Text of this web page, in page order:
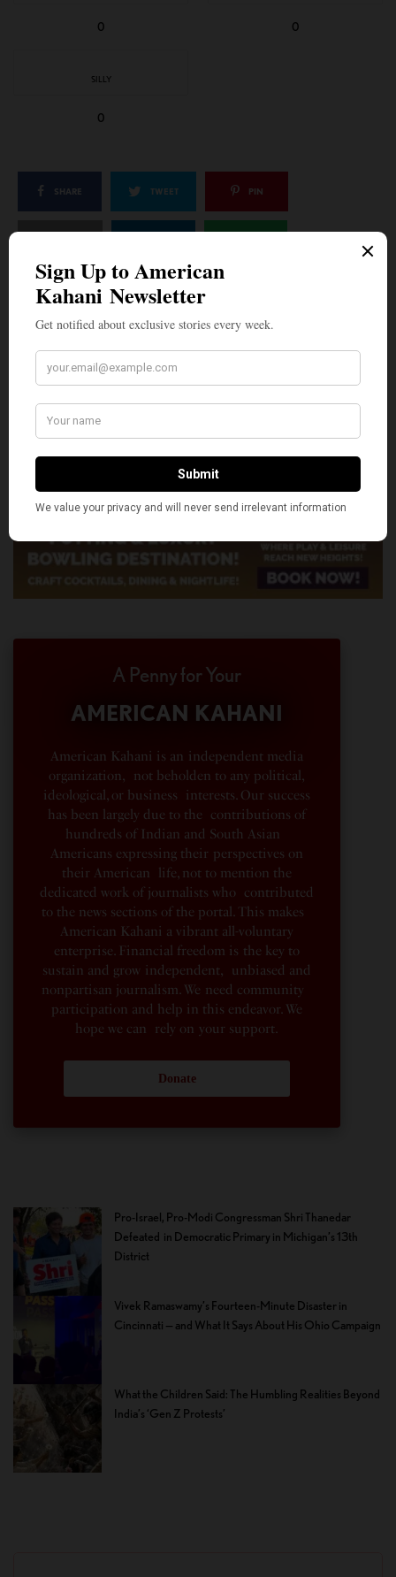
0 0
SILLY
0
SHARE TWEET PIN
A Penny for Your
AMERICAN KAHANI
American Kahani is an independent media
organization, not beholden to any political,
ideological, or business interests. Our success
has been largely due to the contributions of
hundreds of Indian and South Asian
Americans expressing their perspectives on
their American life, not to mention the
dedicated work of journalists who contributed
to the news sections of the portal. This makes
American Kahani a vibrant all-voluntary
enterprise. Financial freedom is the key to
sustain and grow independent, unbiased and
nonpartisan journalism. We need community
participation and help in this endeavor. We
hope we can rely on your support.
Donate
Pro-Israel, Pro-Modi Congressman Shri Thanedar
Defeated in Democratic Primary in Michigan’s 13th
District
Vivek Ramaswamy’s Fourteen-Minute Disaster in
Cincinnati — and What It Says About His Ohio Campaign
What the Children Said: The Humbling Realities Beyond
India’s ‘Gen Z Protests’